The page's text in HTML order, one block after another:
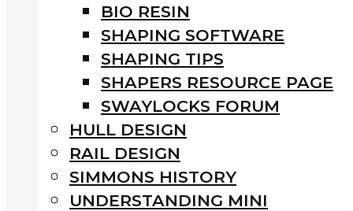
BIO RESIN
SHAPING SOFTWARE
SHAPING TIPS
SHAPERS RESOURCE PAGE
SWAYLOCKS FORUM
HULL DESIGN
RAIL DESIGN
SIMMONS HISTORY
UNDERSTANDING MINI